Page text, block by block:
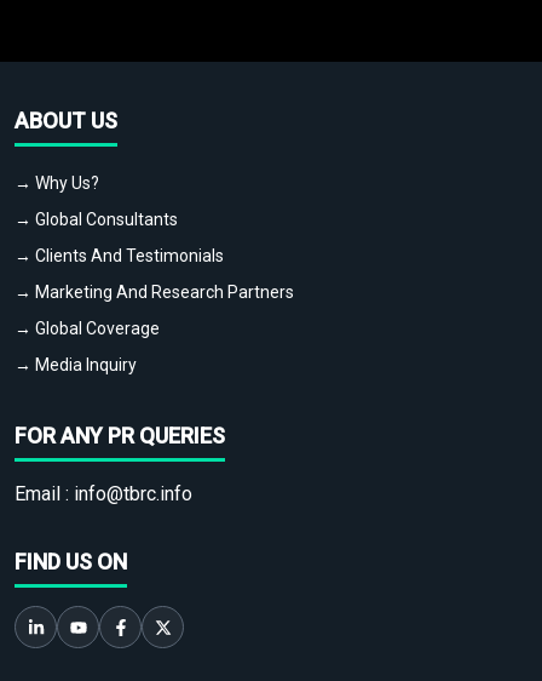
ABOUT US
→ Why Us?
→ Global Consultants
→ Clients And Testimonials
→ Marketing And Research Partners
→ Global Coverage
→ Media Inquiry
FOR ANY PR QUERIES
Email : info@tbrc.info
FIND US ON